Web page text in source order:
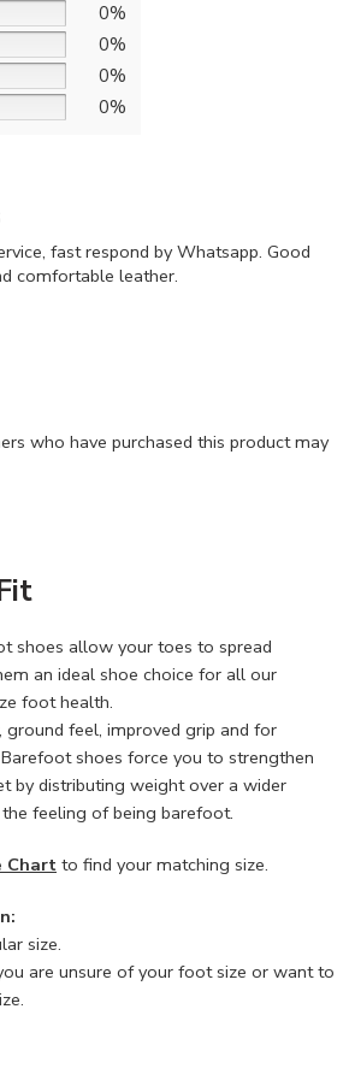
0%
0%
0%
0%
fast respond by Whatsapp. Good
comfortable leather.
who have purchased this product may
shoes allow your toes to spread
an ideal shoe choice for all our
foot health.
feel, improved grip and for
shoes force you to strengthen
by distributing weight over a wider
feeling of being barefoot.
Chartto find your matching size.
size.
are unsure of your foot size or want to